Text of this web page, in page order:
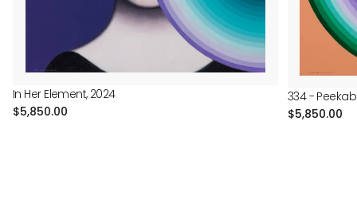
In Her Element, 2024
Regular
$5,850.00
334 -
Regular
$5,850.00